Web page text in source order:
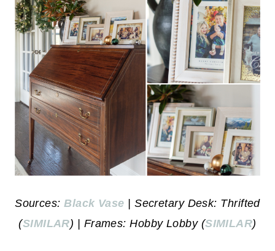
Sources:Black Vase | Secretary Desk: Thrifted
(SIMILAR) | Frames: Hobby Lobby (SIMILAR)